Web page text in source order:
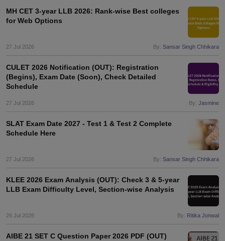
Lawyer
SLAT E-books and Sample PapersAILET
MH CET 3-year LLB 2026: Rank-wise Best colleges
for Web Options
27 Jul 2026 By: Sansar Singh Chhikara
CULET 2026 Notification (OUT): Registration
(Begins), Exam Date (Soon), Check Detailed
Schedule
27 Jul 2026 By: Jasmine
SLAT Exam Date 2027 - Test 1 & Test 2 Complete
Schedule Here
27 Jul 2026 By: Sansar Singh Chhikara
KLEE 2026 Exam Analysis (OUT): Check 3 & 5-year
LLB Exam Difficulty Level, Section-wise Analysis
26 Jul 2026 By: Ritika Jonwal
AIBE 21 SET C Question Paper 2026 PDF (OUT)